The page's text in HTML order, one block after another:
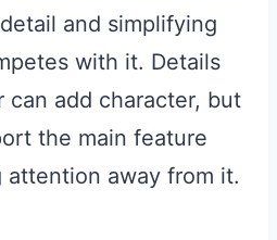
and simplifying
with it. Details
can add character, but
the main feature
away from it.